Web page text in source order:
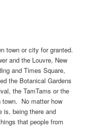
town or city for granted.
and the Louvre, New
and Times Square,
the Botanical Gardens
the TamTams or the
town. No matter how
is, being there and
that people from